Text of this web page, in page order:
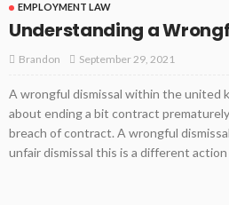
EMPLOYMENT LAW
Understanding a
Brandon September 29, 2021
A wrongful dismissal within the united
about ending a bit contract
breach of contract. A wrongful
unfair dismissal this is a different action